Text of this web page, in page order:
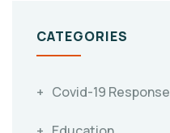
CATEGORIES
Covid-19 Response